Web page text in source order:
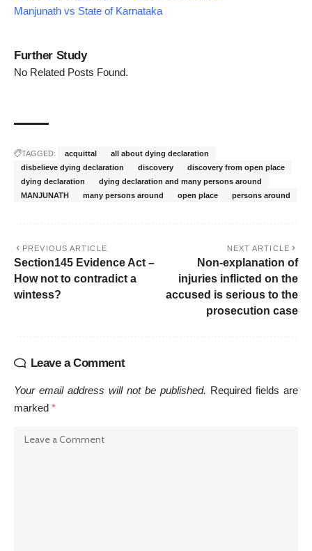
Manjunath vs State of Karnataka
Further Study
No Related Posts Found.
TAGGED: acquittal
all about dying declaration
disbelieve dying declaration
discovery
discovery from open place
dying declaration
dying declaration and many persons around
MANJUNATH
many persons around open place persons around
PREVIOUS ARTICLE
Section145 Evidence Act –
How not to contradict a
wintess?
NEXT ARTICLE
Non-explanation of
injuries inflicted on the
accused is serious to the
prosecution case
Leave a Comment
Your email address will not be published. Required fields are
marked *